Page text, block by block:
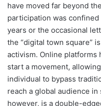
have moved far beyond
participation was
years or the occasional
the “digital town square”
activism. Online platforms
start a movement,
individual to bypass
reach a global audience
however, is a double-